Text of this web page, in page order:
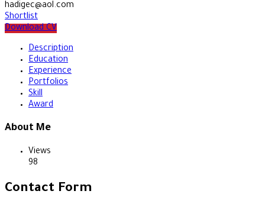
hadigec@aol.com
Shortlist
Download CV
Description
Education
Experience
Portfolios
Skill
Award
About Me
Views
98
Contact Form